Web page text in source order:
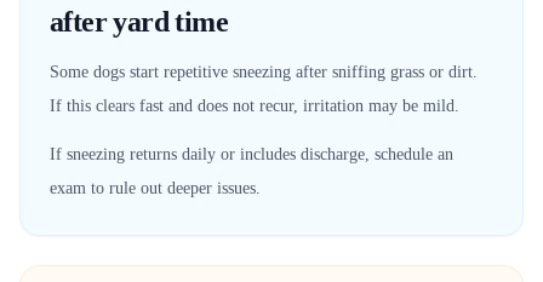
after yard time
Some dogs start repetitive sneezing after sniffing grass or dirt.
If this clears fast and does not recur, irritation may be mild.
If sneezing returns daily or includes discharge, schedule an
exam to rule out deeper issues.